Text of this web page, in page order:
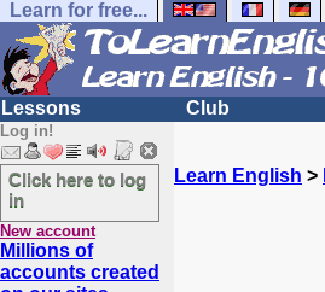
Learn for free...
Lessons Club
Log in!
Click here to log
in
New account
Millions of
accounts created
Learn English >